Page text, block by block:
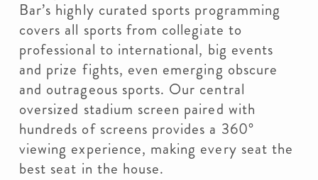
Bar’s highly curated sports programming
covers all sports from collegiate to
professional to international, big events
and prize fights, even emerging obscure
and outrageous sports. Our central
oversized stadium screen paired with
hundreds of screens provides a 360°
viewing experience, making every seat the
best seat in the house.